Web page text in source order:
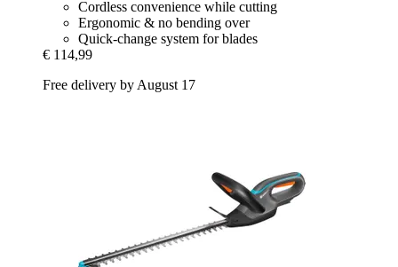
Cordless convenience while cutting
Ergonomic & no bending over
Quick-change system for blades
€ 114,99
Free delivery by August 17